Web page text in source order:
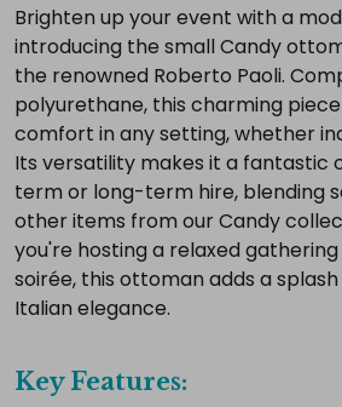
Add
the
extras
you
need
for
complete
setup.
Select
all
Brighten up your event with a
introducing the small Candy
the renowned Roberto Paoli.
polyurethane, this charming
comfort in any setting, whether
Its versatility makes it a fantastic
term or long-term hire, blending
other items from our Candy
you're hosting a relaxed
soirée, this ottoman adds a
Italian elegance.
Key Features: